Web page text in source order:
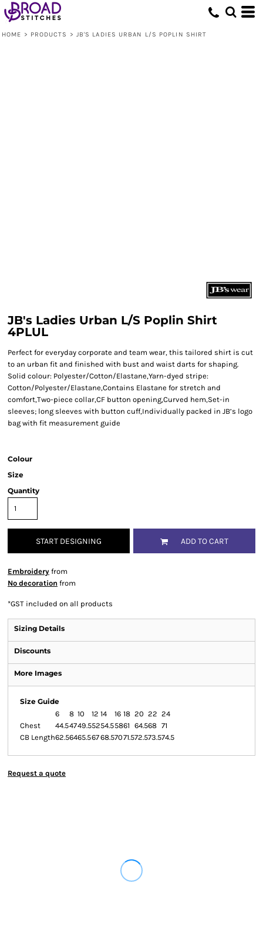
HOME > PRODUCTS > JB'S LADIES URBAN L/S POPLIN SHIRT
JB's Ladies Urban L/S Poplin Shirt
4PLUL
Perfect for everyday corporate and team wear, this tailored shirt is cut
to an urban fit and finished with bust and waist darts for shaping.
Solid colour: Polyester/Cotton/Elastane,Yarn-dyed stripe:
Cotton/Polyester/Elastane,Contains Elastane for stretch and
comfort,Two-piece collar,CF button opening,Curved hem,Set-in
sleeves; long sleeves with button cuff,Individually packed in JB’s logo
bag with fit measurement guide
Colour
Size
Quantity
START DESIGNING ADD TO CART
Embroidery from
No decoration from
*GST included on all products
Sizing Details
Discounts
More Images
Size Guide
6
8 10 12 14 16 18 20 22 24
Chest
44.54749.55254.55861 64.568 71
CB Length62.56465.56768.57071.572.573.574.5
Request a quote